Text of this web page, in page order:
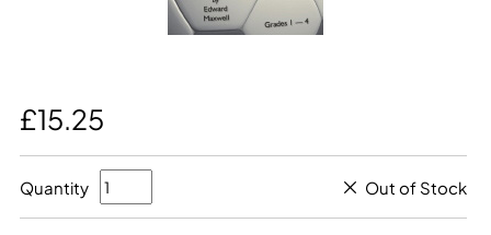
£15.25
Quantity Out of Stock